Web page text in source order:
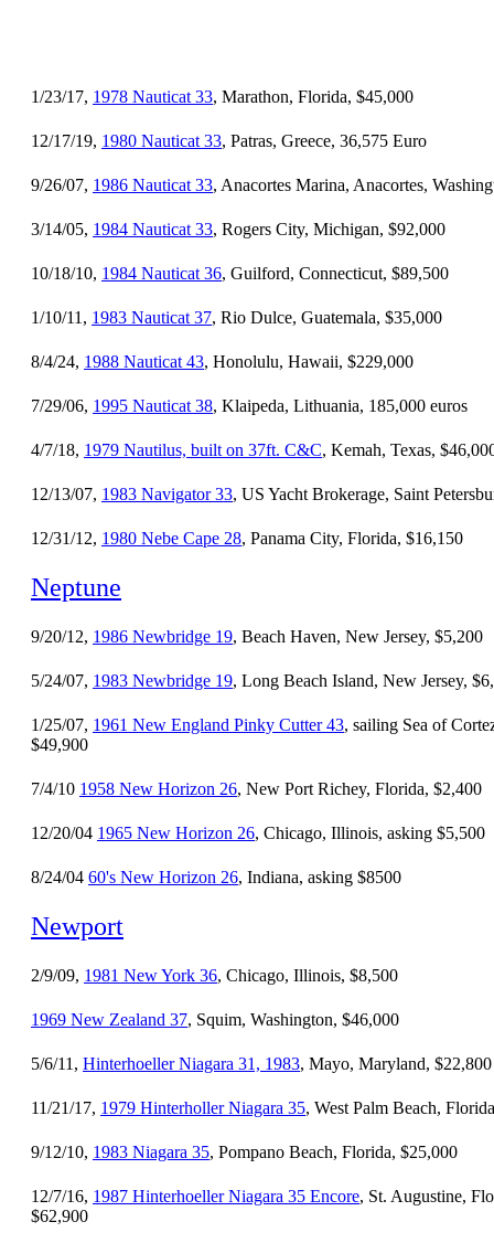
1/23/17, 1978 Nauticat 33, Marathon, Florida, $45,000
12/17/19, 1980 Nauticat 33, Patras, Greece, 36,575 Euro
9/26/07, 1986 Nauticat 33, Anacortes Marina, Anacortes,
3/14/05, 1984 Nauticat 33, Rogers City, Michigan, $92,000
10/18/10, 1984 Nauticat 36, Guilford, Connecticut, $89,500
1/10/11, 1983 Nauticat 37, Rio Dulce, Guatemala, $35,000
8/4/24, 1988 Nauticat 43, Honolulu, Hawaii, $229,000
7/29/06, 1995 Nauticat 38, Klaipeda, Lithuania, 185,000 euros
4/7/18, 1979 Nautilus, built on 37ft. C&C, Kemah, Texas,
12/13/07, 1983 Navigator 33, US Yacht Brokerage, Saint
12/31/12, 1980 Nebe Cape 28, Panama City, Florida, $16,150
Neptune
9/20/12, 1986 Newbridge 19, Beach Haven, New Jersey, $5,200
5/24/07, 1983 Newbridge 19, Long Beach Island, New Jersey,
1/25/07, 1961 New England Pinky Cutter 43, sailing Sea of
$49,900
7/4/10 1958 New Horizon 26, New Port Richey, Florida, $2,400
12/20/04 1965 New Horizon 26, Chicago, Illinois, asking $5,500
8/24/04 60's New Horizon 26, Indiana, asking $8500
Newport
2/9/09, 1981 New York 36, Chicago, Illinois, $8,500
1969 New Zealand 37, Squim, Washington, $46,000
5/6/11, Hinterhoeller Niagara 31, 1983, Mayo, Maryland, $22,800
11/21/17, 1979 Hinterholler Niagara 35, West Palm Beach,
9/12/10, 1983 Niagara 35, Pompano Beach, Florida, $25,000
12/7/16, 1987 Hinterhoeller Niagara 35 Encore, St. Augustine,
$62,900